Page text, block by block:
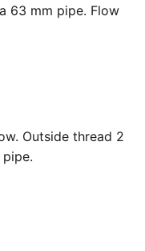
63 mm pipe. Flow
Outside thread 2